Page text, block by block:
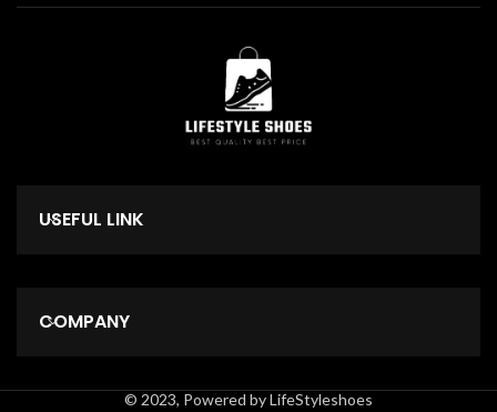
USEFUL LINK
COMPANY
© 2023, Powered by LifeStyleshoes